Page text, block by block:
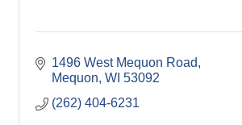
1496 West Mequon Road
Mequon WI 53092
(262) 404-6231